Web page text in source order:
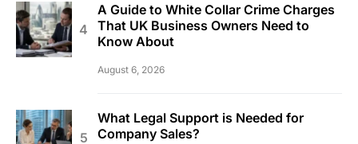
A Guide to White Collar Crime Charges
That UK Business Owners Need to
Know About
August 6, 2026
What Legal Support is Needed for
Company Sales?